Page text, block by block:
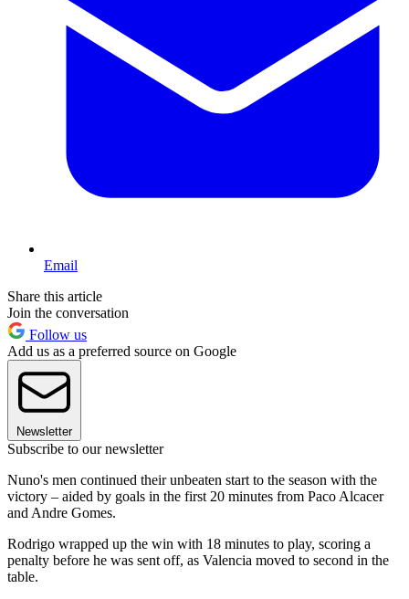
Email
Share this article
Join the conversation
Follow us
Add us as a preferred source on Google
Newsletter
Subscribe to our newsletter
Nuno's men continued their unbeaten start to the season with the
victory – aided by goals in the first 20 minutes from Paco Alcacer
and Andre Gomes.
Rodrigo wrapped up the win with 18 minutes to play, scoring a
penalty before he was sent off, as Valencia moved to second in the
table.